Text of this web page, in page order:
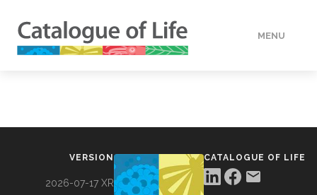
MENU
VERSION
2026-07-17 XR
CATALOGUE OF LIFE